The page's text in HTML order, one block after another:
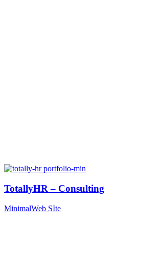
TotallyHR – Consulting
MinimalWeb SIte